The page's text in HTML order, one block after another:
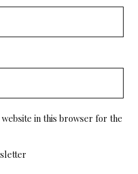
in this browser for the